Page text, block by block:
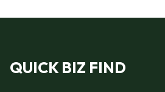
QUICK BIZ FIND